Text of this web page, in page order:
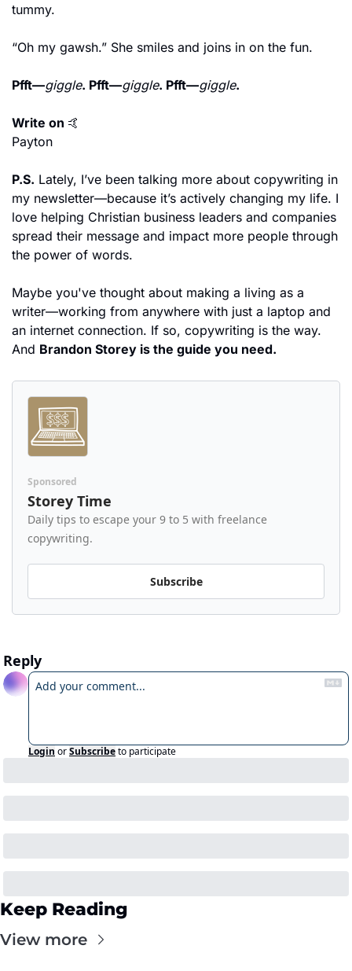
tummy.
“Oh my gawsh.” She smiles and joins in on the fun.
Pfft—giggle. Pfft—giggle. Pfft—giggle.
Write on 🤙
Payton
P.S. Lately, I’ve been talking more about copywriting in
my newsletter—because it’s actively changing my life. I
love helping Christian business leaders and companies
spread their message and impact more people through
the power of words.
Maybe you've thought about making a living as a
writer—working from anywhere with just a laptop and
an internet connection. If so, copywriting is the way.
And Brandon Storey is the guide you need.
Sponsored
Storey Time
Daily tips to escape your 9 to 5 with freelance
copywriting.
Subscribe
Reply
Login orSubscribeto participate
Keep Reading
View more